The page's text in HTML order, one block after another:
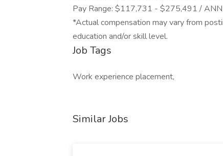
Pay Range: $117,731 - $275,491 /
*Actual compensation may vary from
education and/or skill level.
Job Tags
Work experience placement,
Similar Jobs